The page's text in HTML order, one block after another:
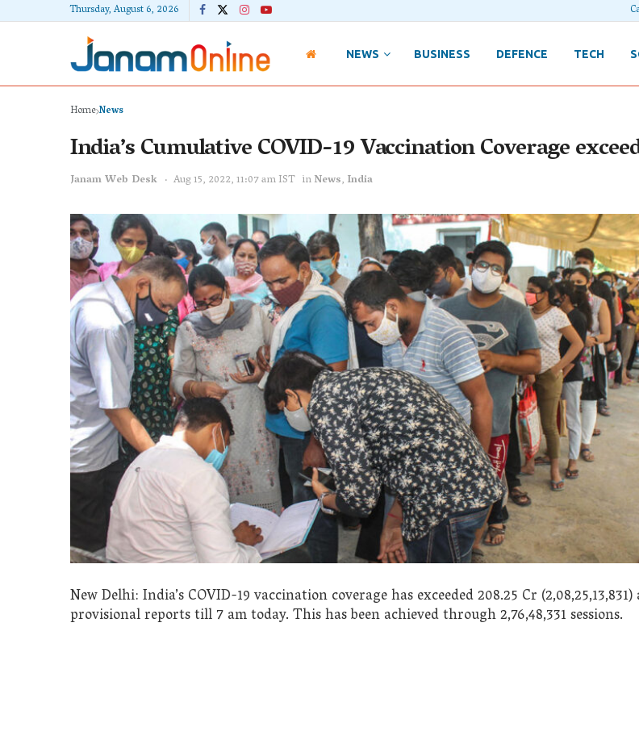
Thursday, August 6, 2026
NEWS BUSINESS DEFENCE TECH
HomeNews
India’s Cumulative COVID-19 Vaccination Coverage
Janam Web Desk Aug 15, 2022, 11:07 am IST inNews, India
New Delhi: India’s COVID-19 vaccination coverage has exceeded 208.25 Cr (2,08,25,13,831)
provisional reports till 7 am today. This has been achieved through 2,76,48,331 sessions.